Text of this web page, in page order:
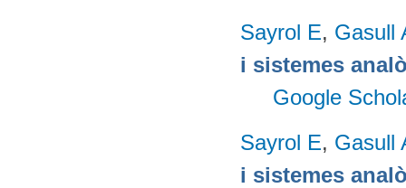
Sayrol E, Gasull
i sistemes
Google
Sayrol E, Gasull
i sistemes